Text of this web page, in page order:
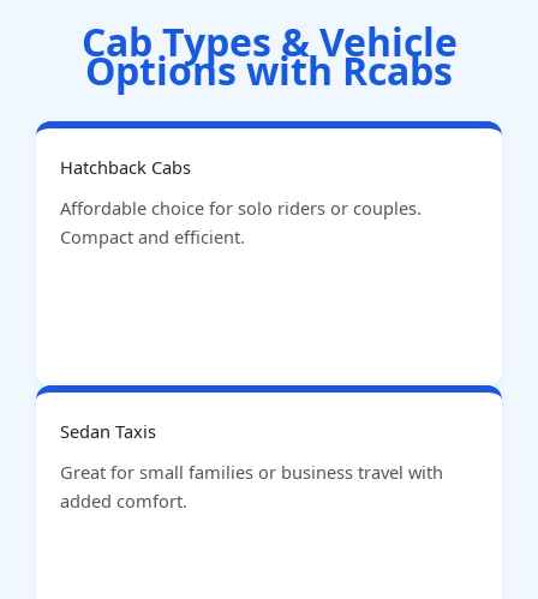
Cab Types & Vehicle
Options with Rcabs
Hatchback Cabs
Affordable choice for solo riders or couples.
Compact and efficient.
Sedan Taxis
Great for small families or business travel with
added comfort.